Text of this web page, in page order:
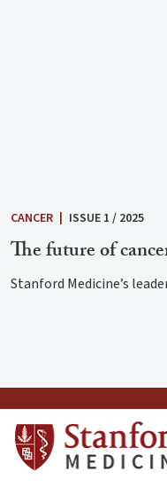
CANCER ISSUE 1 / 2025
The future of
Stanford Medicine’s